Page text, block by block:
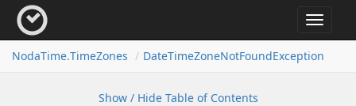
Toggle
NodaTime.TimeZones DateTimeZoneNotFoundException
Show / Hide Table of Contents